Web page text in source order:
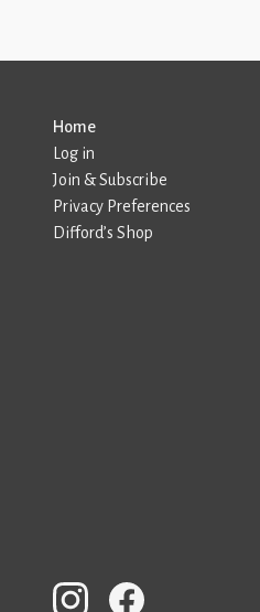
Home
Log in
Join & Subscribe
Privacy Preferences
Difford’s Shop